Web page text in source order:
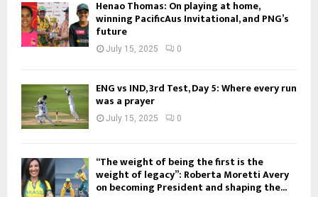
Henao Thomas: On playing at home,
winning PacificAus Invitational, and PNG’s
future
July 15, 2025 0
ENG vs IND, 3rd Test, Day 5: Where every run
was a prayer
July 15, 2025 0
“The weight of being the first is the
weight of legacy”: Roberta Moretti Avery
on becoming President and shaping the...